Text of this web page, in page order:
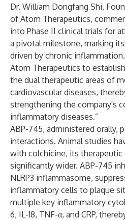
Dr. William Dongfang Shi,
of Atom Therapeutics,
into Phase II clinical trials for
a pivotal milestone, marking
driven by chronic
Atom Therapeutics to
the dual therapeutic areas of
cardiovascular diseases,
strengthening the company's
inflammatory diseases.”
ABP-745, administered orally,
interactions. Animal studies
with colchicine, its
significantly wider. ABP-745
NLRP3 inflammasome,
inflammatory cells to plaque
multiple key inflammatory
6, IL-18, TNF-α, and CRP,